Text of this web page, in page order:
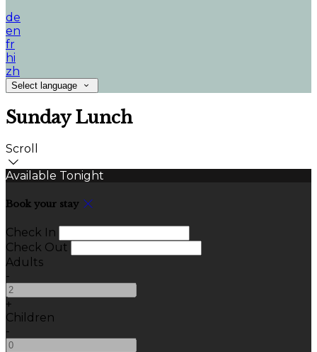
de
en
fr
hi
zh
Select language
Sunday Lunch
Scroll
Available Tonight
Book your stay
Check In
Check Out
Adults
-
+
Children
-